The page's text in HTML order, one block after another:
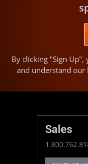
By clicking "Sign
and understand our
Sales